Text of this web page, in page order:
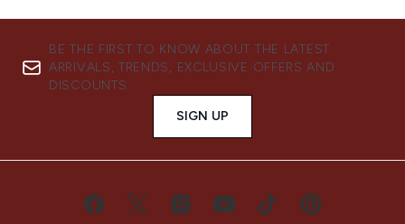
BE THE FIRST TO KNOW ABOUT THE LATEST
ARRIVALS, TRENDS, EXCLUSIVE OFFERS AND
DISCOUNTS.
SIGN UP